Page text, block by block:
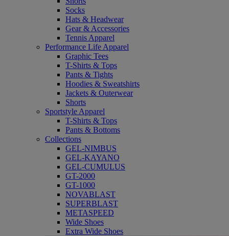
Socks
Hats & Headwear
Gear & Accessories
Tennis Apparel
Performance Life Apparel
Graphic Tees
T-Shirts & Tops
Pants & Tights
Hoodies & Sweatshirts
Jackets & Outerwear
Shorts
Sportstyle Apparel
T-Shirts & Tops
Pants & Bottoms
Collections
GEL-NIMBUS
GEL-KAYANO
GEL-CUMULUS
GT-2000
GT-1000
NOVABLAST
SUPERBLAST
METASPEED
Wide Shoes
Extra Wide Shoes